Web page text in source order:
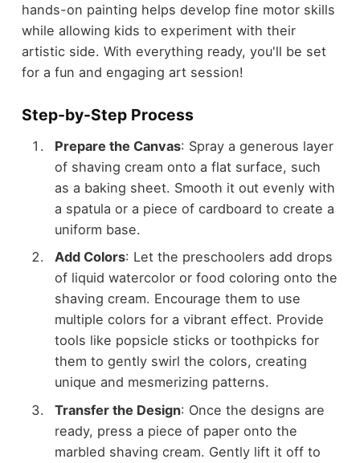
hands-on painting helps develop fine motor skills
while allowing kids to experiment with their
artistic side. With everything ready, you'll be set
for a fun and engaging art session!
Step-by-Step Process
Prepare the Canvas: Spray a generous layer
of shaving cream onto a flat surface, such
as a baking sheet. Smooth it out evenly with
a spatula or a piece of cardboard to create a
uniform base.
Add Colors: Let the preschoolers add drops
of liquid watercolor or food coloring onto the
shaving cream. Encourage them to use
multiple colors for a vibrant effect. Provide
tools like popsicle sticks or toothpicks for
them to gently swirl the colors, creating
unique and mesmerizing patterns.
Transfer the Design: Once the designs are
ready, press a piece of paper onto the
marbled shaving cream. Gently lift it off to